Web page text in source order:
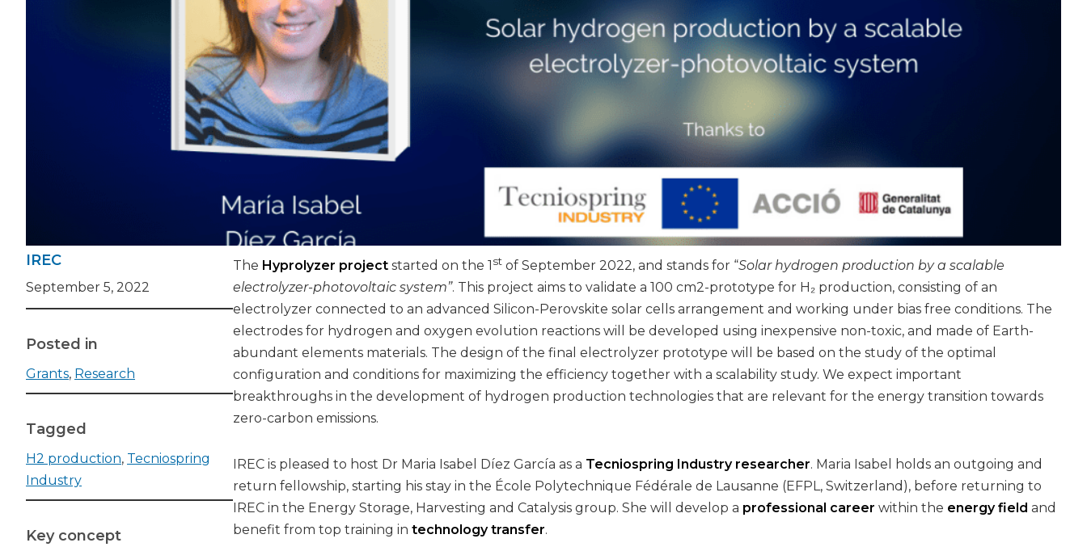
IREC
September 5, 2022
Posted in
Grants, Research
Tagged
H2 production, Tecniospring
Industry
Key concept
The Hyprolyzer project started on the 1 st of September 2022, and stands for “Solar hydrogen production by a scalable
electrolyzer-photovoltaic system”. This project aims to validate a 100 cm2-prototype for H₂ production, consisting of an
electrolyzer connected to an advanced Silicon-Perovskite solar cells arrangement and working under bias free conditions. The
electrodes for hydrogen and oxygen evolution reactions will be developed using inexpensive non-toxic, and made of Earth-
abundant elements materials. The design of the final electrolyzer prototype will be based on the study of the optimal
configuration and conditions for maximizing the efficiency together with a scalability study. We expect important
breakthroughs in the development of hydrogen production technologies that are relevant for the energy transition towards
zero-carbon emissions.
IREC is pleased to host Dr Maria Isabel Díez García as a Tecniospring Industry researcher. Maria Isabel holds an outgoing and
return fellowship, starting his stay in the École Polytechnique Fédérale de Lausanne (EFPL, Switzerland), before returning to
IREC in the Energy Storage, Harvesting and Catalysis group. She will develop a professional career within the energy field and
benefit from top training in technology transfer.